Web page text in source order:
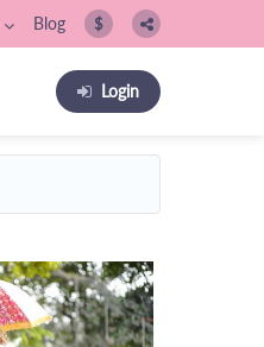
Blog $
Login